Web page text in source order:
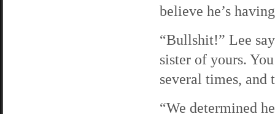
believe he’s
“Bullshit!” Lee
sister of yours.
several times, and
“We determined